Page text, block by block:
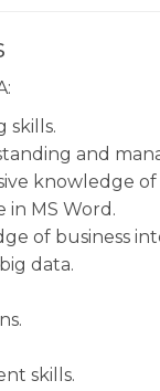
skills.
and
knowledge of
in MS Word.
of business
data.
skills.